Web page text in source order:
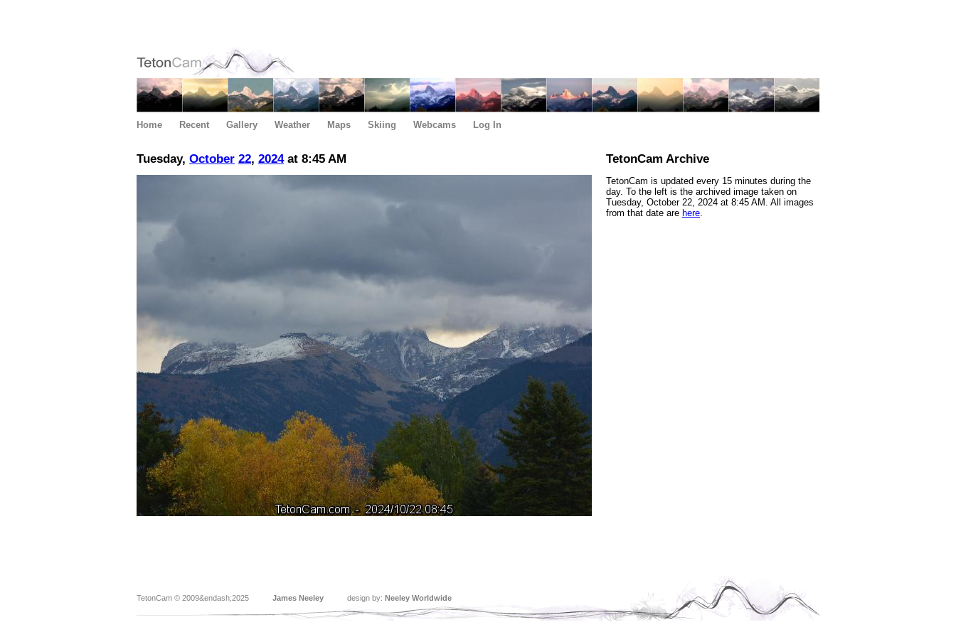
Home Recent Gallery Weather Maps Skiing Webcams Log In
Tuesday, October 22, 2024at 8:45 AM TetonCam Archive
TetonCam is updated every 15 minutes during the
day. To the left is the archived image taken on
Tuesday, October 22, 2024 at 8:45 AM. All images
from that date are here.
TetonCam © 2009&endash;2025 James Neeley design by: Neeley Worldwide